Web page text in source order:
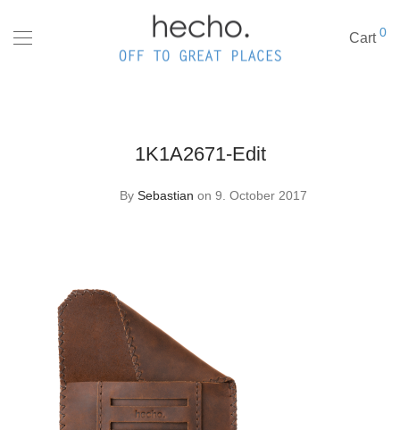
Cart 0
1K1A2671-Edit
By Sebastian on 9. October 2017